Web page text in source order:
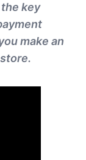
key
make an